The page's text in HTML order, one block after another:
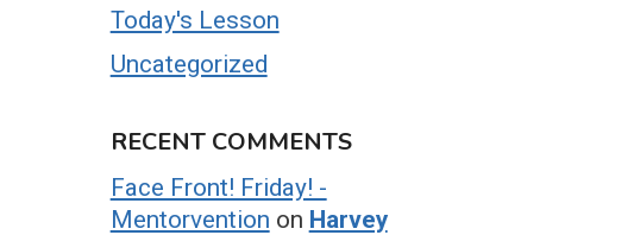
Today's Lesson
Uncategorized
RECENT COMMENTS
Face Front! Friday! -
Mentorvention on Harvey